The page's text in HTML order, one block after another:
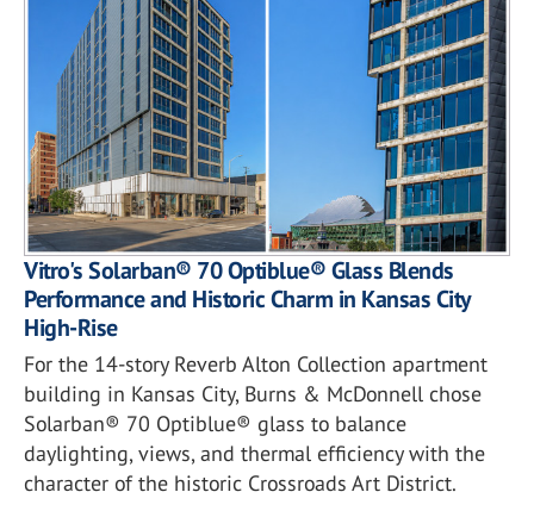
Vitro's Solarban® 70 Optiblue® Glass Blends
Performance and Historic Charm in Kansas City
High-Rise
For the 14-story Reverb Alton Collection apartment
building in Kansas City, Burns & McDonnell chose
Solarban® 70 Optiblue® glass to balance
daylighting, views, and thermal efficiency with the
character of the historic Crossroads Art District.